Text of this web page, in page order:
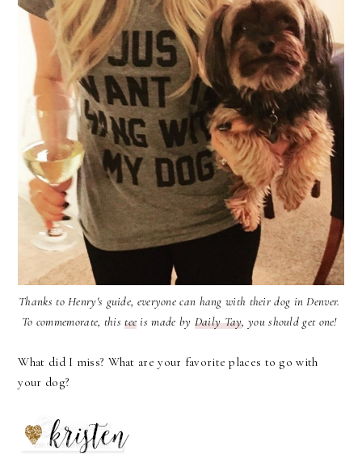
Thanks to Henry's guide, everyone can hang with their dog in Denver.
To commemorate, thistee is made by Daily Tay, you should get one!
What did I miss? What are your favorite places to go with
your dog?